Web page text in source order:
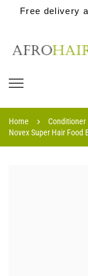
Free delivery
Home
Conditioner
Novex Super Hair Food